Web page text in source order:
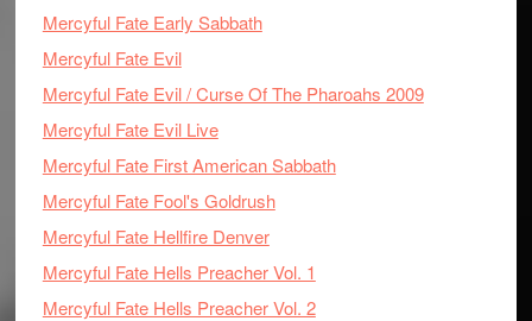
Mercyful Fate Early Sabbath
Mercyful Fate Evil
Mercyful Fate Evil / Curse Of The Pharoahs 2009
Mercyful Fate Evil Live
Mercyful Fate First American Sabbath
Mercyful Fate Fool's Goldrush
Mercyful Fate Hellfire Denver
Mercyful Fate Hells Preacher Vol. 1
Mercyful Fate Hells Preacher Vol. 2